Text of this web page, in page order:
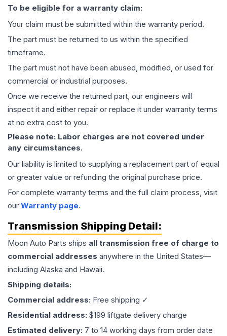
To be eligible for a warranty claim:
Your claim must be submitted within the warranty period.
The part must be returned to us within the specified
timeframe.
The part must not have been abused, modified, or used for
commercial or industrial purposes.
Once we receive the returned part, our engineers will
inspect it and either repair or replace it under warranty terms
at no extra cost to you.
Please note: Labor charges are not covered under
any circumstances.
Our liability is limited to supplying a replacement part of equal
or greater value or refunding the original purchase price.
For complete warranty terms and the full claim process, visit
our Warranty page.
Transmission Shipping Detail:
Moon Auto Parts ships all transmission free of charge to
commercial addresses anywhere in the United States—
including Alaska and Hawaii.
Shipping details:
Commercial address: Free shipping ✓
Residential address: $199 liftgate delivery charge
Estimated delivery: 7 to 14 working days from order date